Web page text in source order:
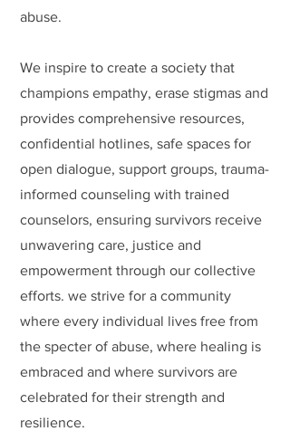
abuse.
We inspire to create a society that
champions empathy, erase stigmas and
provides comprehensive resources,
confidential hotlines, safe spaces for
open dialogue, support groups, trauma-
informed counseling with trained
counselors, ensuring survivors receive
unwavering care, justice and
empowerment through our collective
efforts. we strive for a community
where every individual lives free from
the specter of abuse, where healing is
embraced and where survivors are
celebrated for their strength and
resilience.